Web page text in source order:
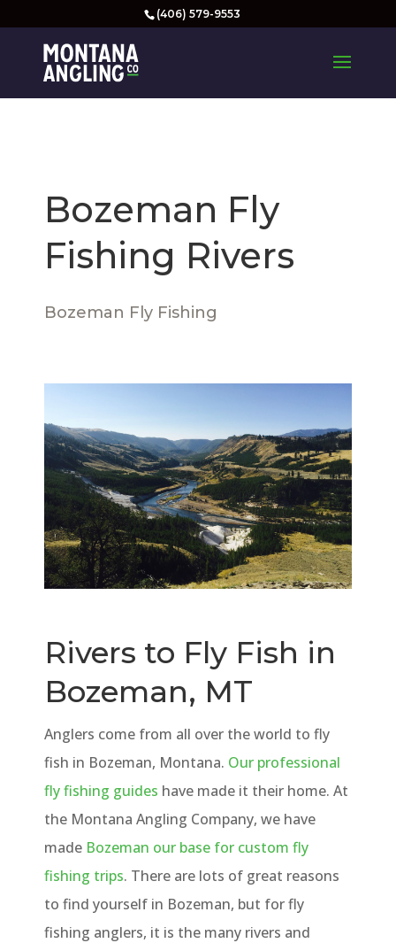
(406) 579-9553
Bozeman Fly
Fishing Rivers
Bozeman Fly Fishing
Rivers to Fly Fish in
Bozeman, MT
Anglers come from all over the world to fly
fish in Bozeman, Montana. Our professional
fly fishing guides have made it their home. At
the Montana Angling Company, we have
made Bozeman our base for custom fly
fishing trips. There are lots of great reasons
to find yourself in Bozeman, but for fly
fishing anglers, it is the many rivers and